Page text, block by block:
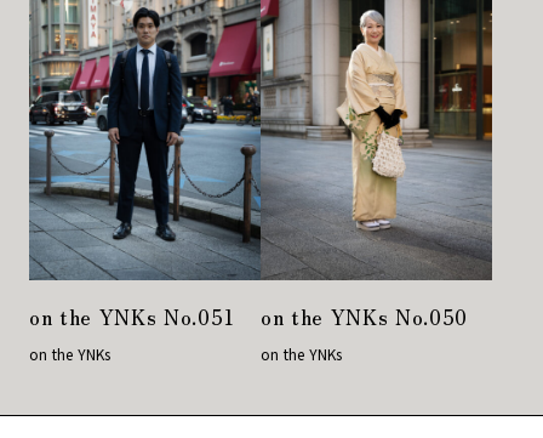
on the YNKs No.051
on the YNKs
on the YNKs No.050
on the YNKs